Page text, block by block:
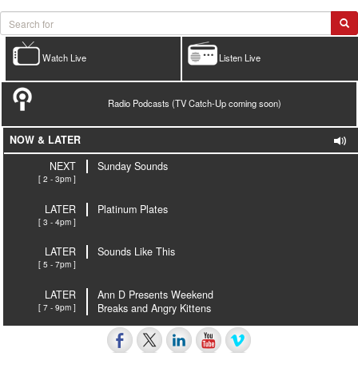
Listen Live
Watch Live
Radio Podcasts (TV Catch-Up coming soon)
NOW & LATER
NEXT
[ 2 - 3pm ]
Sunday Sounds
LATER
[ 3 - 4pm ]
Platinum Plates
LATER
[ 5 - 7pm ]
Sounds Like This
LATER
[ 7 - 9pm ]
Ann D Presents Weekend
Breaks and Angry Kittens